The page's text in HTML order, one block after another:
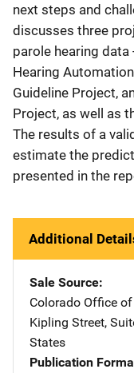
next steps and
discusses three
parole hearing
Hearing
Guideline Project,
Project, as well as
The results of a
estimate the
presented in the
Additional
Sale Source
Colorado Office
Kipling Street,
States
Publication